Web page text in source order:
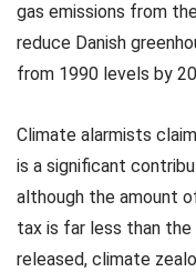
gas emissions from
reduce Danish
from 1990 levels by
Climate alarmists
is a significant
although the amount
tax is far less than
released, climate